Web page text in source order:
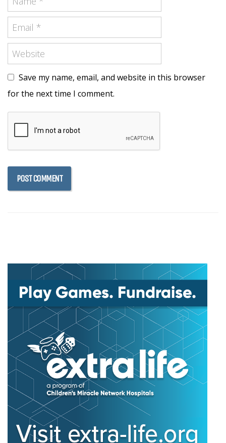
Save my name, email, and website in this browser
for the next time I comment.